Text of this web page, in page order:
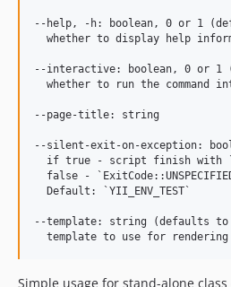
--help, -h: boolean, 0 or 1
whether to display help
--interactive: boolean, 0 or 1
whether to run the command
--page-title: string
--silent-exit-on-exception:
if true - script finish with
false -
  Default: `YII_ENV_TEST`
--template: string (defaults
Simple usage for stand-alone